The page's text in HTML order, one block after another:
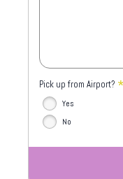
Pick up from Airport?
Yes
No